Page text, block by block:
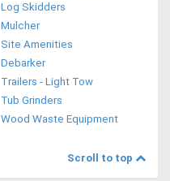
Log Skidders
Mulcher
Site Amenities
Debarker
Trailers - Light Tow
Tub Grinders
Wood Waste Equipment
Scroll to top